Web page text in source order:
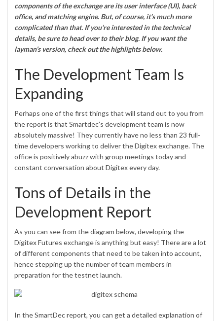
components of the exchange are its user interface (UI), back
office, and matching engine. But, of course, it’s much more
complicated than that. If you’re interested in the technical
details, be sure tohead over to their blog. If you want the
layman’s version, check out the highlights below.
The Development Team Is
Expanding
Perhaps one of the first things that will stand out to you from
the report is that Smartdec’s development team is now
absolutely massive! They currently have no less than 23 full-
time developers working to deliver the Digitex exchange. The
office is positively abuzz with group meetings today and
constant conversation about Digitex every day.
Tons of Details in the
Development Report
As you can see from the diagram below, developing the
Digitex Futures exchange is anything but easy! There are a lot
of different components that need to be taken into account,
hence stepping up the number of team members in
preparation for the testnet launch.
In the SmartDec report, you can get a detailed explanation of